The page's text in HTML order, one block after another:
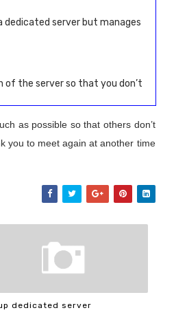
dedicated server but manages
the server so that you don’t
as possible so that others don’t
you to meet again at another time
dedicated server